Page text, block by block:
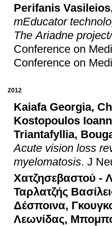
Perifanis Vasileios
mEducator
The Ariadne
Conference on
Conference on
2012
Kaiafa Georgia,
Kostopoulos
Triantafyllia,
Acute vision loss
myelomatosis. J
Χατζησεβαστού -
Ταρλατζής
Δέσποινα,
Λεωνίδας,